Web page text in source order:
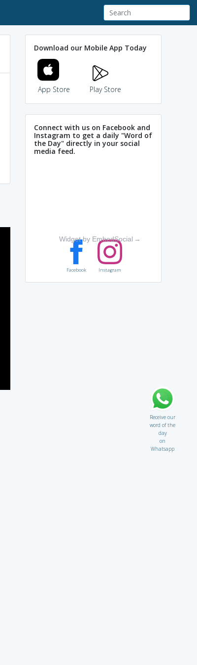
Download our Mobile App Today
App Store Play Store
Connect with us on Facebook and
Instagram to get a daily "Word of
the Day" directly in your social
media feed.
Widget by EmbedSocial →
Facebook Instagram
Receive our
word of the
day
on
Whatsapp